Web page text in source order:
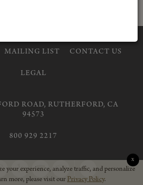
MAILING LIST CONTACT US
LEGAL
ROAD, RUTHERFORD, CA
94573
800 929 2217
Return
your experience, analyze traffic, and personalize
more, please visit ourPrivacy Policy.
X